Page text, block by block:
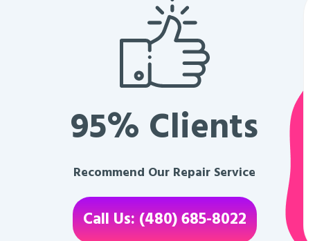
95% Clients
Recommend Our Repair Service
Call Us: (480) 685-8022